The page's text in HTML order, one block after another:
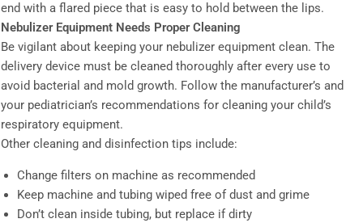
end with a flared piece that is easy to hold between the lips.
Nebulizer Equipment Needs Proper Cleaning
Be vigilant about keeping your nebulizer equipment clean. The
delivery device must be cleaned thoroughly after every use to
avoid bacterial and mold growth. Follow the manufacturer’s and
your pediatrician’s recommendations for cleaning your child’s
respiratory equipment.
Other cleaning and disinfection tips include:
Change filters on machine as recommended
Keep machine and tubing wiped free of dust and grime
Don’t clean inside tubing, but replace if dirty